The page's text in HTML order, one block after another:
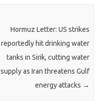
Hormuz Letter: US strikes
reportedly hit drinking water
tanks in Sirik, cutting water
supply as Iran threatens Gulf
energy attacks →